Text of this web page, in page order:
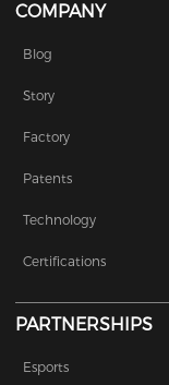
COMPANY
Blog
Story
Factory
Patents
Technology
Certifications
PARTNERSHIPS
Esports